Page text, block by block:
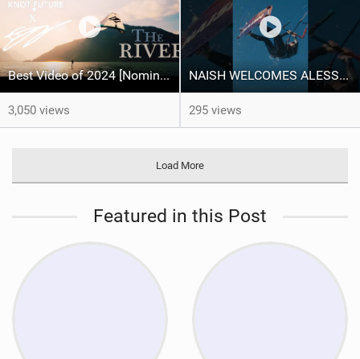
Best Video of 2024 [Nomination] – "THE RIVER" - [ Ewan Jaspan x Prolimit ]
3,050 views
NAISH WELCOMES ALESSA SOPHIA MENSCH TO THE INTERNATIONAL TEAM!
295 views
Load More
Featured in this Post